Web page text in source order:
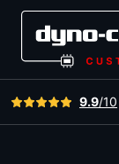
View all reviews9.9/10